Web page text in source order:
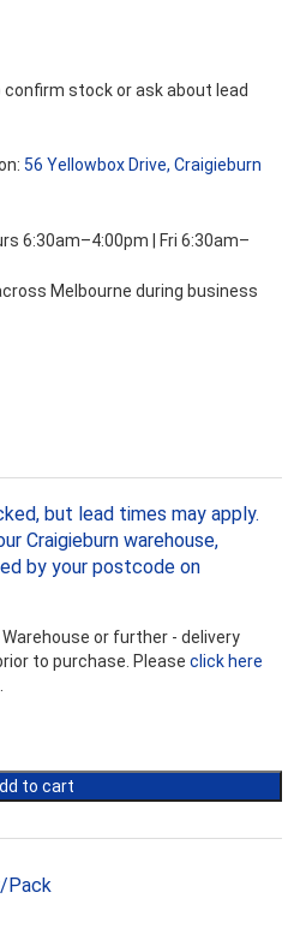
confirm stock or ask about lead
56 Yellowbox Drive, Craigieburn
6:30am–4:00pm | Fri 6:30am–
Melbourne during business
but lead times may apply.
Craigieburn warehouse,
by your postcode on
or further - delivery
to purchase. Please click here
to cart
Pack